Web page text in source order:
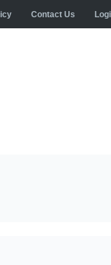
Contact Us